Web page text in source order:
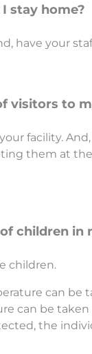
stay home?
have your
visitors to
facility.
them at
children
children.
can be
can be
the